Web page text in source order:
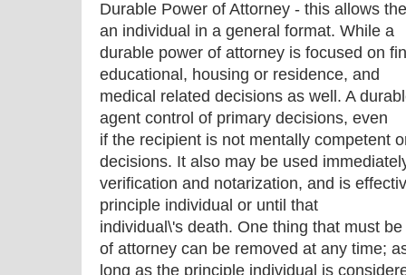
Durable Power of Attorney - this allows
an individual in a general format. While a
durable power of attorney is focused on
educational, housing or residence, and
medical related decisions as well. A
agent control of primary decisions, even
if the recipient is not mentally competent
decisions. It also may be used
verification and notarization, and is
principle individual or until that
individual\'s death. One thing that must
of attorney can be removed at any time;
long as the principle individual is